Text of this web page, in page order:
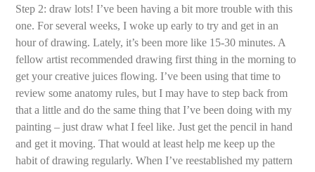
Step 2: draw lots! I’ve been having a bit more trouble with this
one. For several weeks, I woke up early to try and get in an
hour of drawing. Lately, it’s been more like 15-30 minutes. A
fellow artist recommended drawing first thing in the morning to
get your creative juices flowing. I’ve been using that time to
review some anatomy rules, but I may have to step back from
that a little and do the same thing that I’ve been doing with my
painting – just draw what I feel like. Just get the pencil in hand
and get it moving. That would at least help me keep up the
habit of drawing regularly. When I’ve reestablished my pattern